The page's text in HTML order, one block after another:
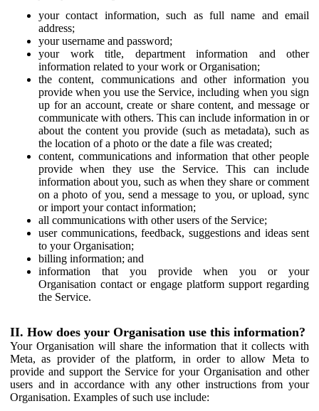
your contact information, such as full name and email
address;
your username and password;
your work title, department information and other
information related to your work or Organisation;
the content, communications and other information you
provide when you use the Service, including when you sign
up for an account, create or share content, and message or
communicate with others. This can include information in or
about the content you provide (such as metadata), such as
the location of a photo or the date a file was created;
content, communications and information that other people
provide when they use the Service. This can include
information about you, such as when they share or comment
on a photo of you, send a message to you, or upload, sync
or import your contact information;
all communications with other users of the Service;
user communications, feedback, suggestions and ideas sent
to your Organisation;
billing information; and
information that you provide when you or your
Organisation contact or engage platform support regarding
the Service.
II. How does your Organisation use this information?
Your Organisation will share the information that it collects with
Meta, as provider of the platform, in order to allow Meta to
provide and support the Service for your Organisation and other
users and in accordance with any other instructions from your
Organisation. Examples of such use include: